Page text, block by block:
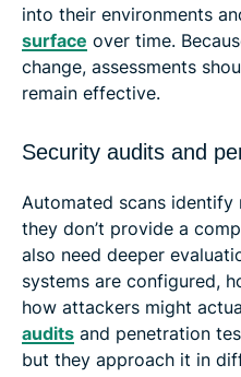
into their environments
surface over time.
change, assessments
remain effective.
Security audits and
Automated scans identify
they don’t provide a
also need deeper
systems are configured,
how attackers might
audits and penetration
but they approach it in